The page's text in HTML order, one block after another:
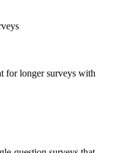
for longer surveys with